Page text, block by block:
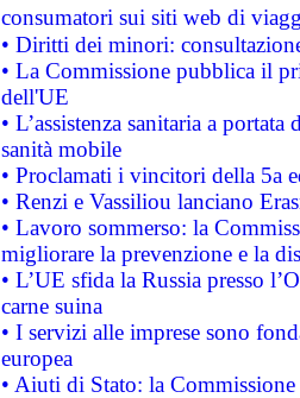
consumatori sui siti web di
• Diritti dei minori:
• La Commissione pubblica il
dell'UE
• L’assistenza sanitaria a
sanità mobile
• Proclamati i vincitori della 5a
• Renzi e Vassiliou lanciano
• Lavoro sommerso: la
migliorare la prevenzione e la
• L’UE sfida la Russia presso
carne suina
• I servizi alle imprese sono
europea
• Aiuti di Stato: la